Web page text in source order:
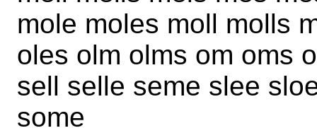
mole moles moll molls
oles olm olms om oms
sell selle seme slee
some